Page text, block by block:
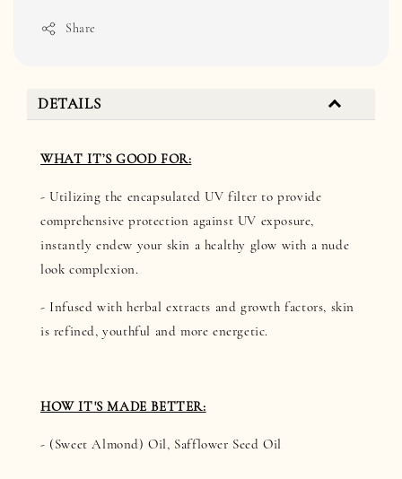
Share
DETAILS
WHAT IT’S GOOD FOR:
- Utilizing the encapsulated UV filter to provide
comprehensive protection against UV exposure,
instantly endew your skin a healthy glow with a nude
look complexion.
- Infused with herbal extracts and growth factors, skin
is refined, youthful and more energetic.
HOW IT'S MADE BETTER:
- (Sweet Almond) Oil, Safflower Seed Oil